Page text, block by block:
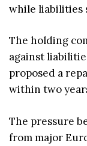
while liabilities
The holding
against
proposed a
within two
The pressure
from major